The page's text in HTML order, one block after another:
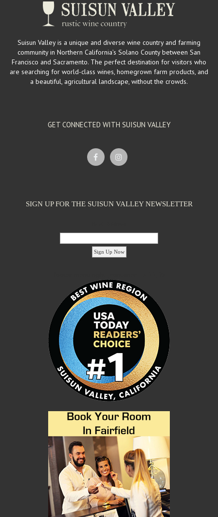
Suisun Valley is a unique and diverse wine country and farming
community in Northern California’s Solano County between San
Francisco and Sacramento. The perfect destination for visitors who
are searching for world-class wines, homegrown farm products, and
a beautiful, agricultural landscape, without the crowds.
GET CONNECTED WITH SUISUN VALLEY
SIGN UP FOR THE SUISUN VALLEY NEWSLETTER